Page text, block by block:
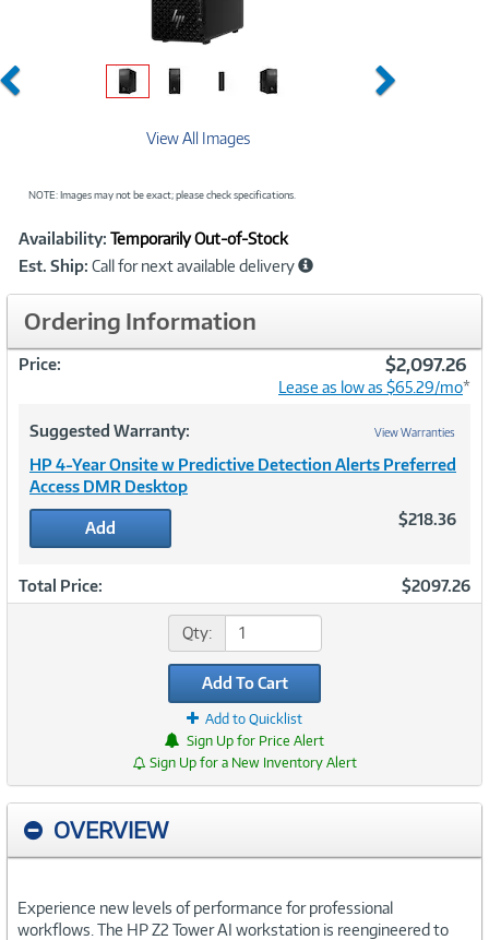
Previous Next
View All Images
NOTE: Images may not be exact; please check specifications.
Product
Information
Availability: Temporarily Out-of-Stock
Est. Ship: Call for next available delivery
Ordering Information
Price: $2,097.26
Lease as low as $65.29/mo*
Suggested Warranty: View Warranties
HP 4-Year Onsite w Predictive Detection Alerts Preferred
Access DMR Desktop
Add $218.36
Total Price: $2097.26
Qty:
Add To Cart
Add to Quicklist
Sign Up for Price Alert
Sign Up for a New Inventory Alert
OVERVIEW
Experience new levels of performance for professional
workflows. The HP Z2 Tower AI workstation is reengineered to